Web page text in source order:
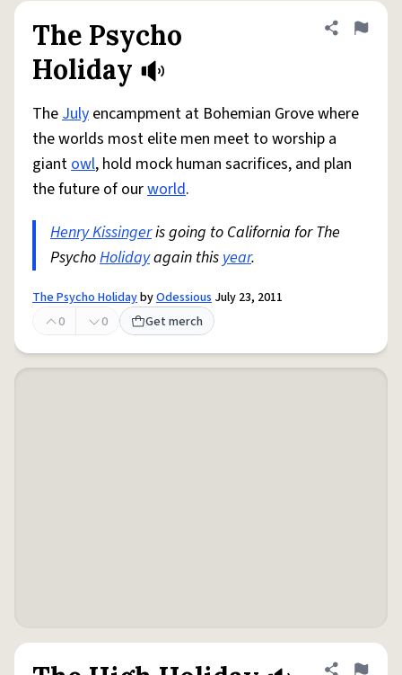
The Psycho
Holiday
Share
Flag
TheJuly encampment at Bohemian Grove where
the worlds most elite men meet to worship a
giantowl, hold mock human sacrifices, and plan
the future of ourworld.
Henry Kissingeris going to California for The
PsychoHolidayagain this year.
The Psycho HolidaybyOdessious July 23, 2011
0
0 Get merch